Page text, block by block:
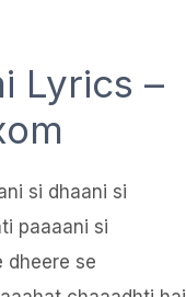
Lyrics –
si dhaani si
paaaani si
se